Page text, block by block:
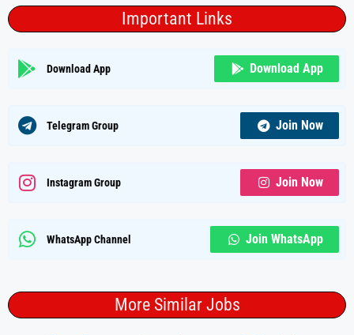
Important Links
Download App Download App
Telegram Group Join Now
Instagram Group Join Now
WhatsApp Channel Join WhatsApp
More Similar Jobs